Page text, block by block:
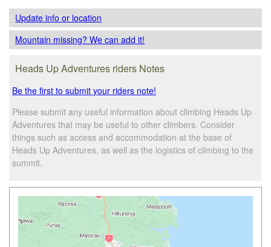
Update infoor location
Mountain missing? We can add it!
Heads Up Adventures riders Notes
Be the first to submit your riders note!
Please submit any useful information about climbing Heads Up
Adventures that may be useful to other climbers. Consider
things such as access and accommodation at the base of
Heads Up Adventures, as well as the logistics of climbing to the
summit.